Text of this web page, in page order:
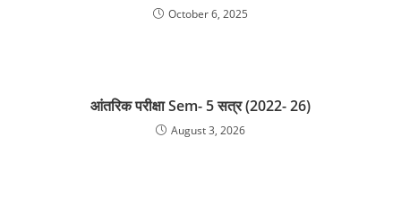
October 6, 2025
आंतरिक परीक्षा Sem- 5 सत्र (2022- 26)
August 3, 2026